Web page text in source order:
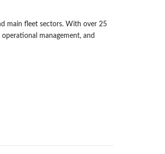
main fleet sectors. With over 25
management, and